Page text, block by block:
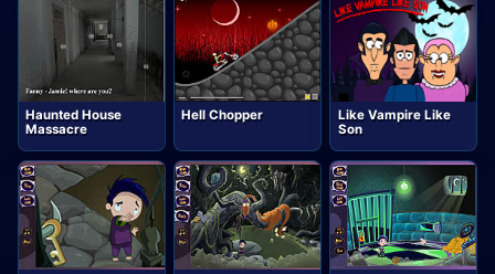
Haunted House
Massacre
Hell Chopper
Like Vampire Like
Son